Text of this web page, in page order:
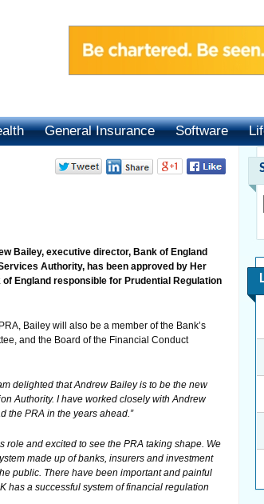
General Insurance Software
Bailey, executive director, Bank of England
Authority, has been approved by Her
England responsible for Prudential Regulation
Bailey will also be a member of the Bank’s
and the Board of the Financial Conduct
delighted that Andrew Bailey is to be the new
Authority. I have worked closely with Andrew
the PRA in the years ahead.”
role and excited to see the PRA taking shape. We
made up of banks, insurers and investment
public. There have been important and painful
has a successful system of financial regulation